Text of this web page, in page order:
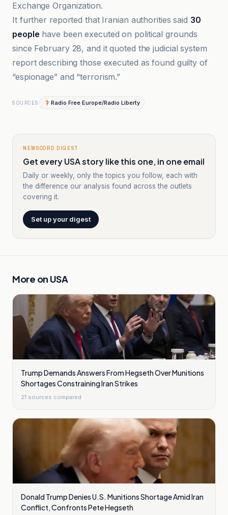
Exchange Organization.
It further reported that Iranian authorities said 30
people have been executed on political grounds
since February 28, and it quoted the judicial system
report describing those executed as found guilty of
“espionage” and “terrorism.”
SOURCES Radio Free Europe/Radio Liberty
NEWSCORD DIGEST
Get every USA story like this one, in one email
Daily or weekly, only the topics you follow, each with
the difference our analysis found across the outlets
covering it.
Set up your digest
More on USA
Trump Demands Answers From Hegseth Over Munitions
Shortages Constraining Iran Strikes
21 sources compared
Donald Trump Denies U.S. Munitions Shortage Amid Iran
Conflict, Confronts Pete Hegseth